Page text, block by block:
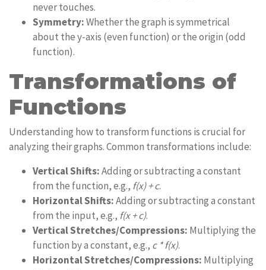
never touches.
Symmetry:Whether the graph is symmetrical
about the y-axis (even function) or the origin (odd
function).
Transformations of
Functions
Understanding how to transform functions is crucial for
analyzing their graphs. Common transformations include:
Vertical Shifts:Adding or subtracting a constant
from the function, e.g., f(x) + c.
Horizontal Shifts:Adding or subtracting a constant
from the input, e.g., f(x + c).
Vertical Stretches/Compressions: Multiplying the
function by a constant, e.g., c * f(x).
Horizontal Stretches/Compressions: Multiplying